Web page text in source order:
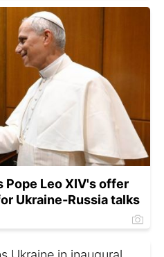
Leo XIV's offer
Ukraine-Russia talks